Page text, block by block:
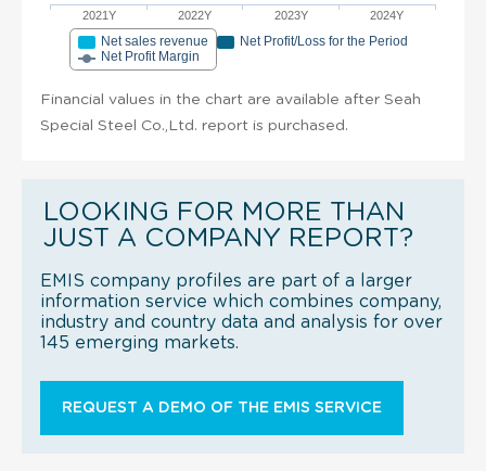
2021Y 2022Y 2023Y 2024Y
Net sales revenue
Net Profit/Loss for the Period
Net Profit Margin
Financial values in the chart are available after Seah
Special Steel Co.,Ltd. report is purchased.
LOOKING FOR MORE THAN
JUST A COMPANY REPORT?
EMIS company profiles are part of a larger
information service which combines company,
industry and country data and analysis for over
145 emerging markets.
REQUEST A DEMO OF THE EMIS SERVICE